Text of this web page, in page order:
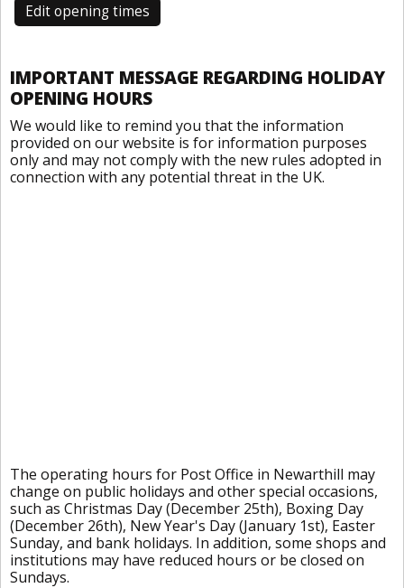
Edit opening times
IMPORTANT MESSAGE REGARDING HOLIDAY
OPENING HOURS
We would like to remind you that the information
provided on our website is for information purposes
only and may not comply with the new rules adopted in
connection with any potential threat in the UK.
The operating hours for Post Office in Newarthill may
change on public holidays and other special occasions,
such as Christmas Day (December 25th), Boxing Day
(December 26th), New Year's Day (January 1st), Easter
Sunday, and bank holidays. In addition, some shops and
institutions may have reduced hours or be closed on
Sundays.